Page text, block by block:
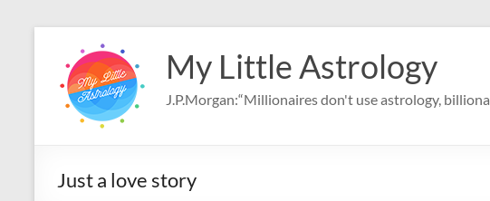
content
My Little Astrology
J.P.Morgan:“Millionaires don't use astrology,
Just a love story